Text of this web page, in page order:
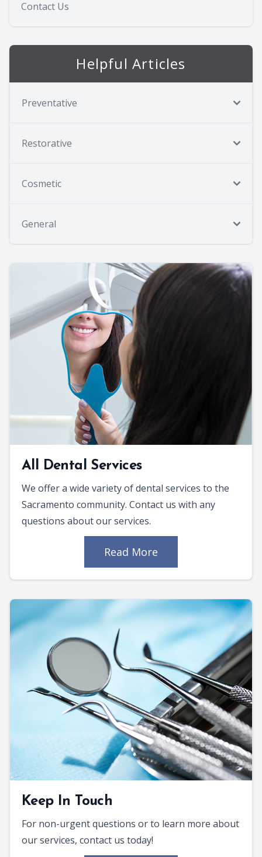
Contact Us
Helpful Articles
Preventative
Restorative
Cosmetic
General
All Dental Services
We offer a wide variety of dental services to the
Sacramento community. Contact us with any
questions about our services.
Read More
Keep In Touch
For non-urgent questions or to learn more about
our services, contact us today!